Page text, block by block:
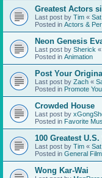
Greatest Actors
Last post by Tim «
Posted in Actors &
Neon Genesis
Last post by Sherick «
Posted in Animation
Post Your
Last post by Zach «
Posted in Promote
Crowded House
Last post by
Posted in Favorite
100 Greatest
Last post by Tim «
Posted in General
Wong Kar-Wai